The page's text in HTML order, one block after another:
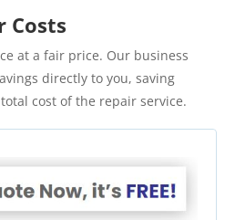
Costs
at a fair price. Our business
directly to you, saving
cost of the repair service.